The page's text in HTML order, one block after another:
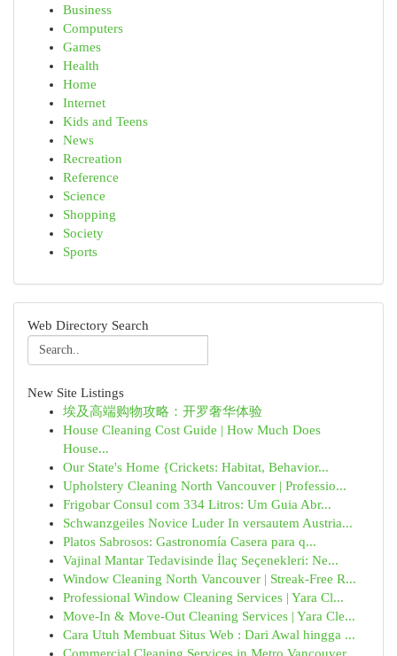
Business
Computers
Games
Health
Home
Internet
Kids and Teens
News
Recreation
Reference
Science
Shopping
Society
Sports
Web Directory Search
New Site Listings
埃及高端购物攻略：开罗奢华体验
House Cleaning Cost Guide | How Much Does
House...
Our State's Home {Crickets: Habitat, Behavior...
Upholstery Cleaning North Vancouver | Professio...
Frigobar Consul com 334 Litros: Um Guia Abr...
Schwanzgeiles Novice Luder In versautem Austria...
Platos Sabrosos: Gastronomía Casera para q...
Vajinal Mantar Tedavisinde İlaç Seçenekleri: Ne...
Window Cleaning North Vancouver | Streak-Free R...
Professional Window Cleaning Services | Yara Cl...
Move-In & Move-Out Cleaning Services | Yara Cle...
Cara Utuh Membuat Situs Web : Dari Awal hingga ...